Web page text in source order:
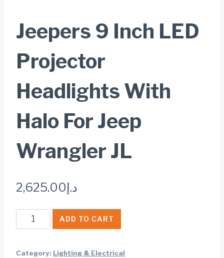
Jeepers 9 Inch LED
Projector
Headlights With
Halo For Jeep
Wrangler JL
د.إ2,625.00
Jeepers
9
ADD TO CART
Category: Lighting & Electrical